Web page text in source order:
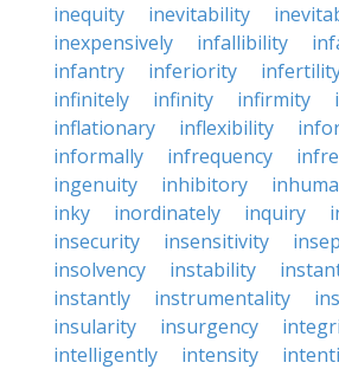
inequity
inevitability
inexpensively
infallibility
infantry
inferiority
infinitely
infinity infirmity
inflationary
inflexibility
informally
infrequency
ingenuity
inhibitory
inky
inordinately inquiry
insecurity
insensitivity
insolvency
instability
instantly
instrumentality
insularity
insurgency
intelligently
intensity